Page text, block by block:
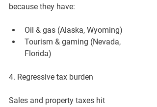
because they have:
Oil & gas (Alaska, Wyoming)
Tourism & gaming (Nevada,
Florida)
4. Regressive tax burden
Sales and property taxes hit